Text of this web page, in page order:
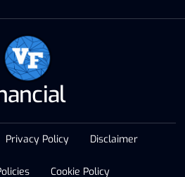
Privacy Policy Disclaimer
Cookie Policy